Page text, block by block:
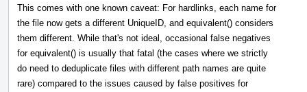
This comes with one known caveat: For hardlinks, each name for
the file now gets a different UniqueID, and equivalent() considers
them different. While that's not ideal, occasional false negatives
for equivalent() is usually that fatal (the cases where we strictly
do need to deduplicate files with different path names are quite
rare) compared to the issues caused by false positives for